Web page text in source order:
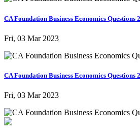
CA Foundation Business Economics Questions
Fri, 03 Mar 2023
CA Foundation Business Economics Questions
Fri, 03 Mar 2023